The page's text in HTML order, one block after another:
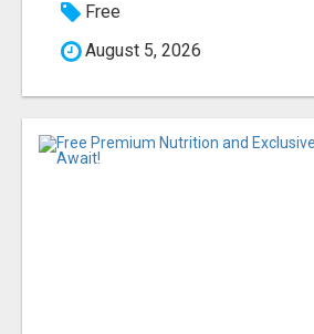
Free
August 5, 2026